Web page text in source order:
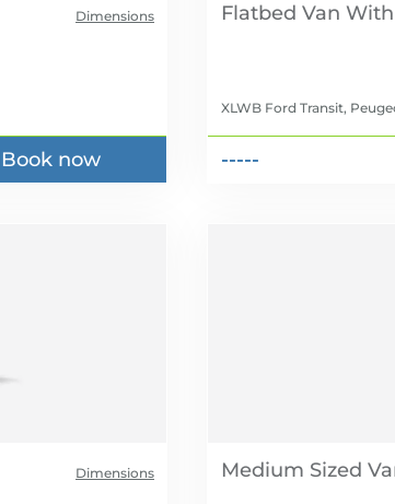
Dimensions
Book now
Flatbed Van
XLWB Ford Transit,
-----
Dimensions Medium Sized